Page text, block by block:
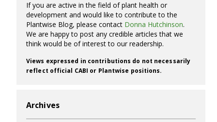
If you are active in the field of plant health or
development and would like to contribute to the
Plantwise Blog, please contact Donna Hutchinson.
We are happy to post any credible articles that we
think would be of interest to our readership.
Views expressed in contributions do not necessarily
reflect official CABI or Plantwise positions.
Archives